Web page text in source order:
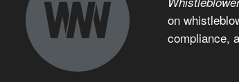
on
compliance,